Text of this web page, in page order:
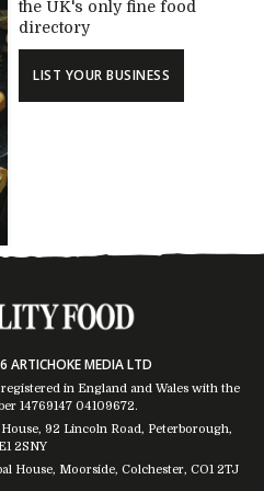
the UK's only fine food
directory
LIST YOUR BUSINESS
ARTICHOKE MEDIA LTD
in England and Wales with the
14769147 04109672.
92 Lincoln Road, Peterborough,
2SNY
House, Moorside, Colchester, CO1 2TJ